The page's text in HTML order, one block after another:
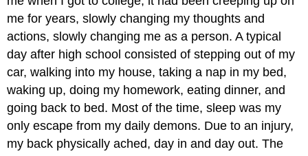
me for years, slowly changing my thoughts and
actions, slowly changing me as a person. A typical
day after high school consisted of stepping out of my
car, walking into my house, taking a nap in my bed,
waking up, doing my homework, eating dinner, and
going back to bed. Most of the time, sleep was my
only escape from my daily demons. Due to an injury,
my back physically ached, day in and day out. The